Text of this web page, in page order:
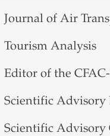
Journal of Air
Tourism Analysis
Editor of the
Scientific Advisory
Scientific Advisory